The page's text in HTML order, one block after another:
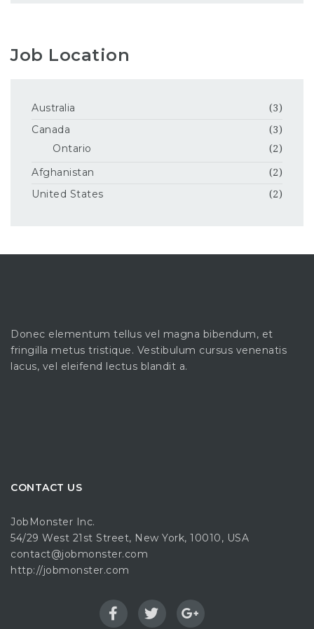
Job Location
Australia (3)
Canada (3)
Ontario (2)
Afghanistan (2)
United States (2)
Donec elementum tellus vel magna bibendum, et
fringilla metus tristique. Vestibulum cursus venenatis
lacus, vel eleifend lectus blandit a.
CONTACT US
JobMonster Inc.
54/29 West 21st Street, New York, 10010, USA
contact@jobmonster.com
http://jobmonster.com